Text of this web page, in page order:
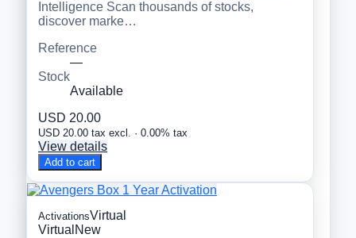
Intelligence Scan thousands of stocks,
discover marke…
Reference
—
Stock
Available
USD 20.00
USD 20.00 tax excl. · 0.00% tax
View details
Add to cart
ActivationsVirtual
Virtual New